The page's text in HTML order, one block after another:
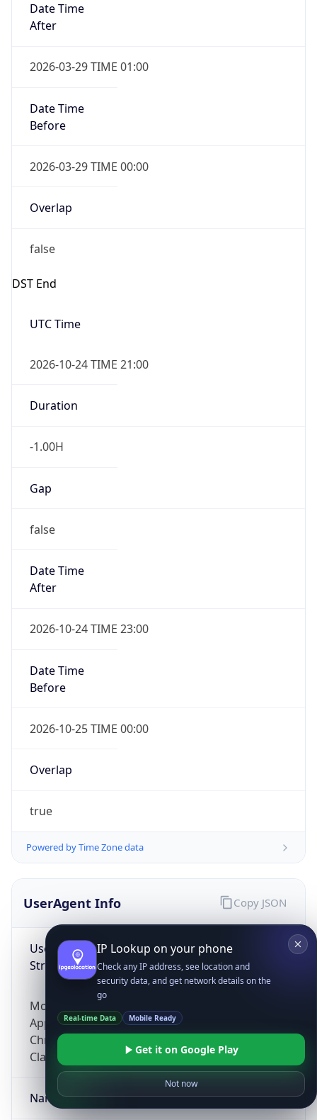
Date Time
After
2026-03-29 TIME 01:00
Date Time
Before
2026-03-29 TIME 00:00
Overlap
false
DST End
UTC Time
2026-10-24 TIME 21:00
Duration
-1.00H
Gap
false
Date Time
After
2026-10-24 TIME 23:00
Date Time
Before
2026-10-25 TIME 00:00
Overlap
true
Powered by Time Zone data
UserAgent Info
User Agent
String
Mozilla/5.0 (Linux; Android 14; Pixel 8)
AppleWebKit/537.36 (KHTML, like Gecko)
Chrome/131.0.0.0 Mobile Safari/537.36;
ClaudeBot/1.0; +claudebot@anthropic.com)
Name
Copy JSON
IP Lookup on your phone
Check any IP address, see location and
security data, and get network details on the
go
Real-time Data Mobile Ready
Get it on Google Play
Not now